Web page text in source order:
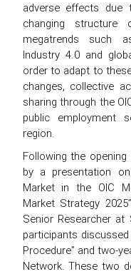
adverse effects due
changing
megatrends such
Industry 4.0 and
order to adapt to
changes, collective
sharing through the
public employment
region.
Following the
by a presentation
Market in the OIC
Market Strategy
Senior Researcher at
participants
Procedure” and two-
Network. These two